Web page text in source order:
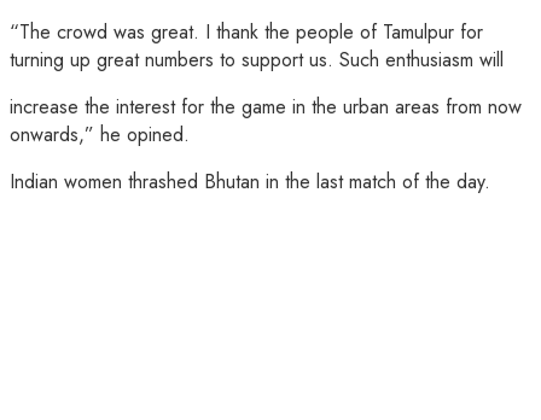
“The crowd was great. I thank the people of Tamulpur for
turning up great numbers to support us. Such enthusiasm will
increase the interest for the game in the urban areas from now
onwards,” he opined.
Indian women thrashed Bhutan in the last match of the day.